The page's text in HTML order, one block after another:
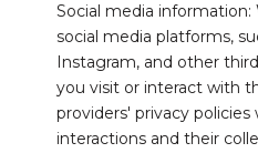
Social media
social media platforms,
Instagram, and other
you visit or interact with
providers' privacy policies
interactions and their